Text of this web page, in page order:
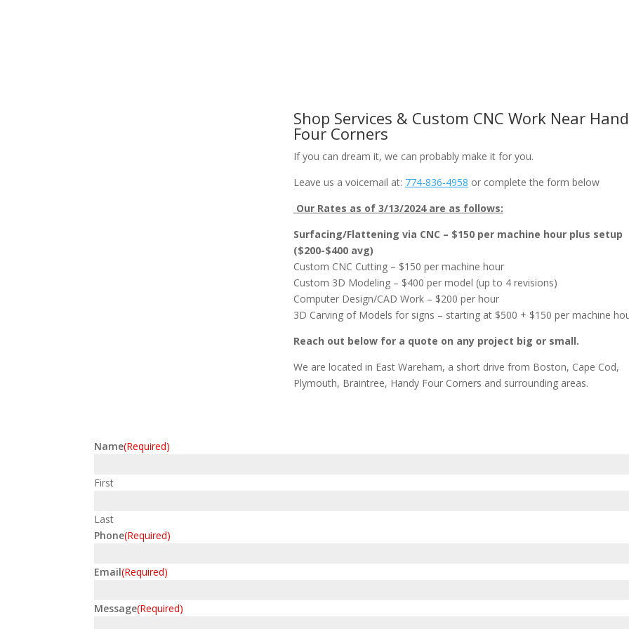
Shop Services & Custom CNC Work Near
Four Corners
If you can dream it, we can probably make it for you.
Leave us a voicemail at: 774-836-4958 or complete the form below
Our Rates as of 3/13/2024 are as follows:
Surfacing/Flattening via CNC – $150 per machine hour plus setup
($200-$400 avg)
Custom CNC Cutting – $150 per machine hour
Custom 3D Modeling – $400 per model (up to 4 revisions)
Computer Design/CAD Work – $200 per hour
3D Carving of Models for signs – starting at $500 + $150 per machine
Reach out below for a quote on any project big or small.
We are located in East Wareham, a short drive from Boston, Cape Cod,
Plymouth, Braintree, Handy Four Corners and surrounding areas.
Name(Required)
First
Last
Phone(Required)
Email(Required)
Message(Required)